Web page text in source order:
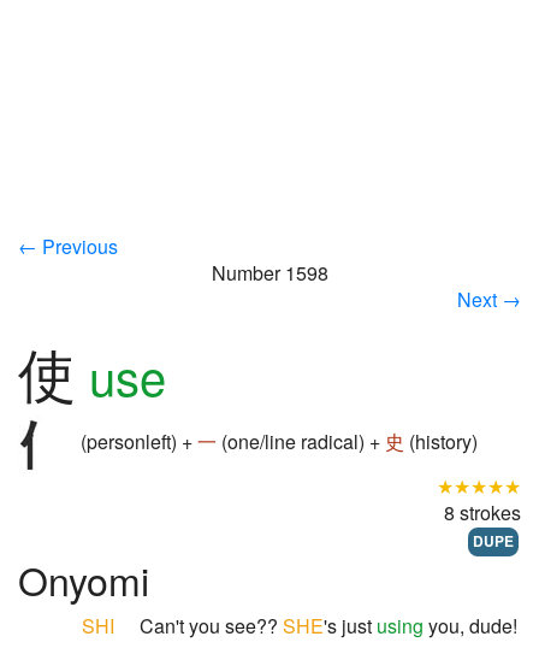
← Previous
Number 1598
Next →
使 use
(personleft) +一 (one/line radical) + 史 (history)
★★★★★
8 strokes
DUPE
Onyomi
SHI Can't you see?? SHE's just using you, dude!